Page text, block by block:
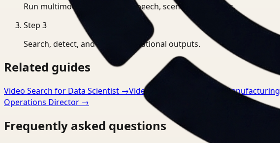
Run multimodal indexing for speech, scenes, and events.
Step 3
Search, detect, and export operational outputs.
Related guides
Video Search for Data Scientist →Video Understanding for Manufacturing
Operations Director →
Frequently asked questions